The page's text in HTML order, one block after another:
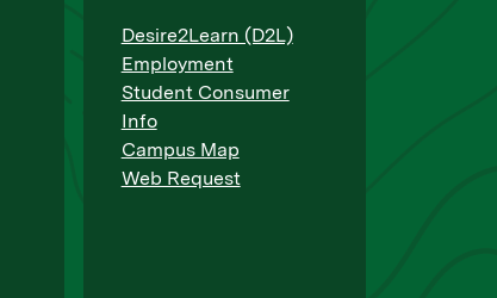
Desire2Learn (D2L)
Employment
Student Consumer
Info
Campus Map
Web Request